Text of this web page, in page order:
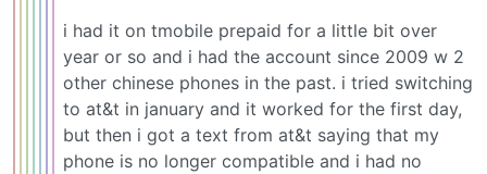
i had it on tmobile prepaid for a little bit over
year or so and i had the account since 2009 w 2
other chinese phones in the past. i tried switching
to at&t in january and it worked for the first day,
but then i got a text from at&t saying that my
phone is no longer compatible and i had no